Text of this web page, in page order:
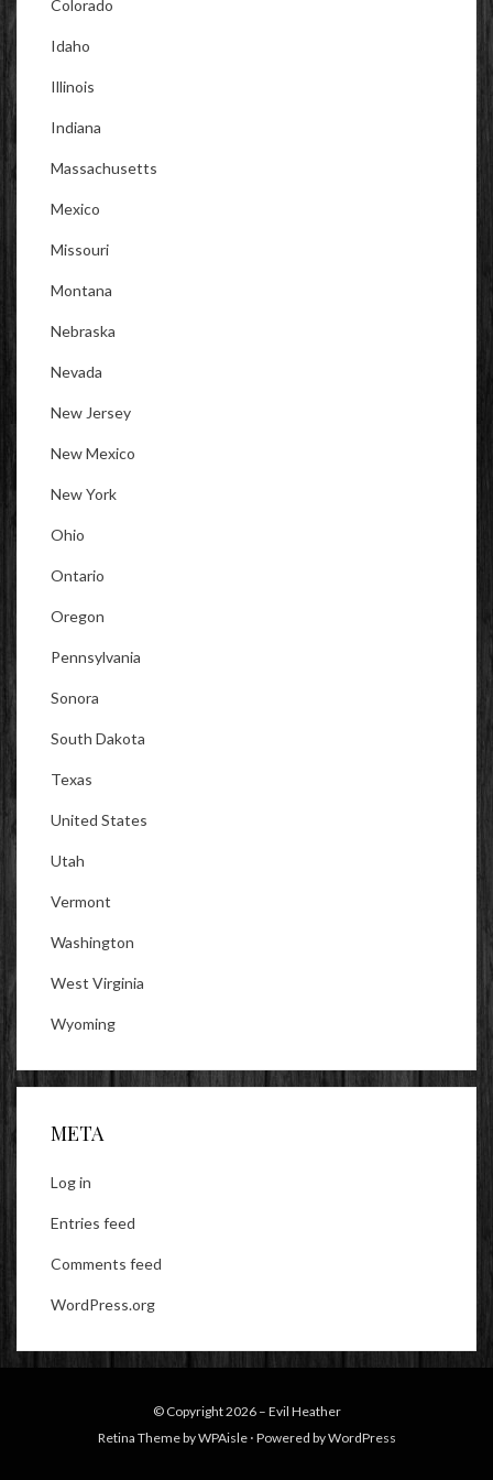
Colorado
Idaho
Illinois
Indiana
Massachusetts
Mexico
Missouri
Montana
Nebraska
Nevada
New Jersey
New Mexico
New York
Ohio
Ontario
Oregon
Pennsylvania
Sonora
South Dakota
Texas
United States
Utah
Vermont
Washington
West Virginia
Wyoming
META
Log in
Entries feed
Comments feed
WordPress.org
© Copyright 2026 – Evil Heather
Retina Theme byWPAisle ⋅ Powered byWordPress